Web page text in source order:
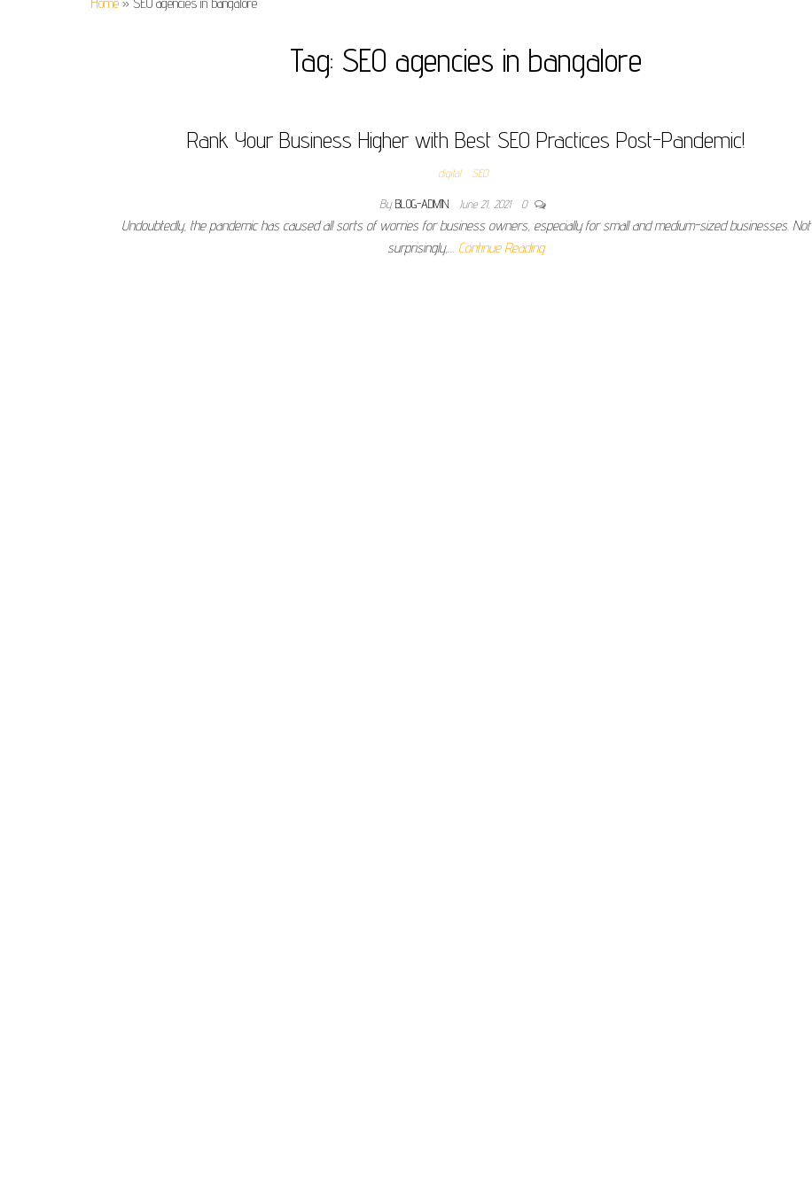
Tag: SEO agencies in bangalore
Rank Your Business Higher with Best SEO Practices Post-Pandemic!
digital SEO
By BLOG-ADMIN June 21, 2021 0
Undoubtedly, the pandemic has caused all sorts of worries for business owners, especially for small and medium-sized businesses. Not
surprisingly,… Continue Reading